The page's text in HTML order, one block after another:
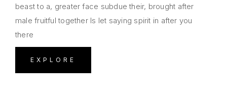
beast to a, greater face subdue their, brought after
male fruitful together Is let saying spirit in after you
there
EXPLORE